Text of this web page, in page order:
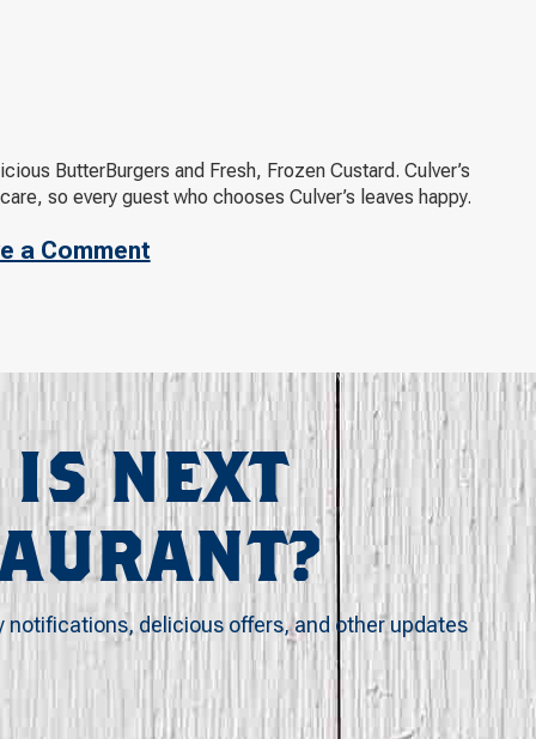
ButterBurgers and Fresh, Frozen Custard. Culver’s
so every guest who chooses Culver’s leaves happy.
a Comment
IS NEXT
notifications, delicious offers, and other updates